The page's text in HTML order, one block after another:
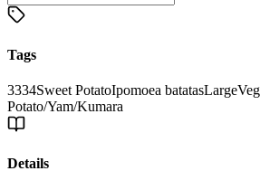
Tags
3334Sweet PotatoIpomoea batatasLarge
Potato/Yam/Kumara
Details